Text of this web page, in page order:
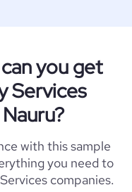
you get
Services
with this sample
you need to
companies.